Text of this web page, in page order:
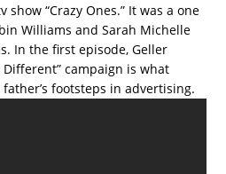
“Crazy Ones.” It was a one
Williams and Sarah Michelle
In the first episode, Geller
campaign is what
footsteps in advertising.